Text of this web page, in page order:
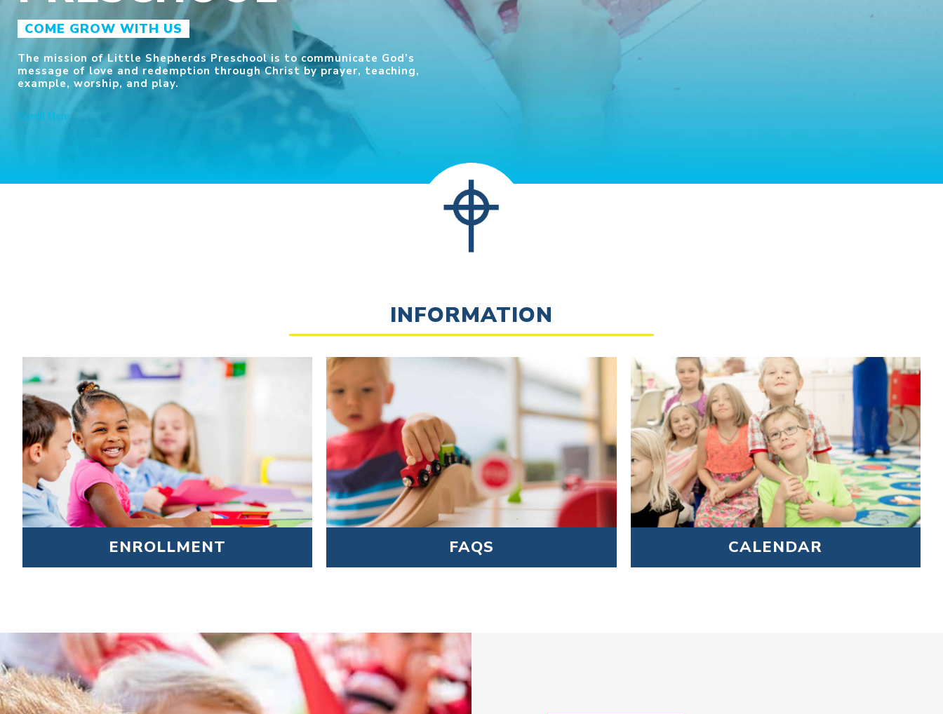
COME GROW WITH US
The mission of Little Shepherds Preschool is to communicate God’s
message of love and redemption through Christ by prayer, teaching,
example, worship, and play.
Enroll Here
INFORMATION
Our goal is to equip each child to be a Little Shepherd in
his or her home, school, church, and community.
LEARN MORE
ENROLLMENT
Get answers to some of the most frequently asked
questions we hear from parents.
LEARN MORE
FAQS CALENDAR